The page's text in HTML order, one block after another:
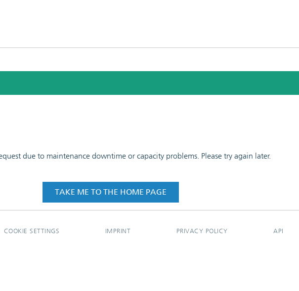
due to maintenance downtime or capacity problems. Please try again later.
TAKE ME TO THE HOME PAGE
COOKIE SETTINGS IMPRINT PRIVACY POLICY API